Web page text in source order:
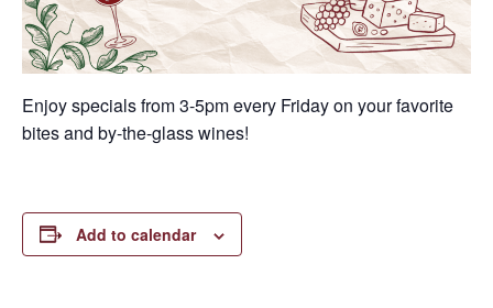
Enjoy specials from 3-5pm every Friday on your favorite
bites and by-the-glass wines!
Add to calendar